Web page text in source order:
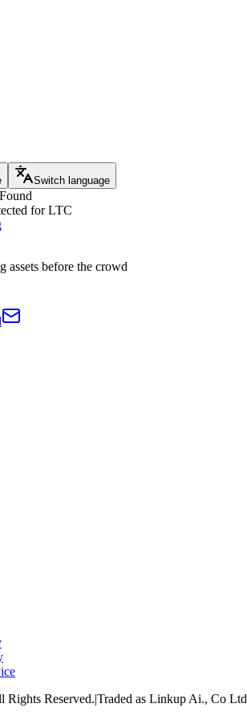
Switch language
for LTC
assets before the crowd
Rights Reserved.|Traded as Linkup Ai., Co Ltd